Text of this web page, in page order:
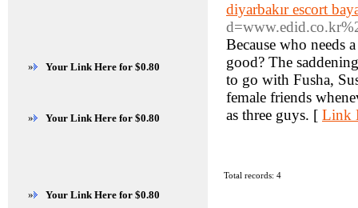
diyarbakır escort
Because who needs
good? The
to go with Fusha,
female friends
as three guys. [ Link
Total records: 4
» Your Link Here for $0.80
» Your Link Here for $0.80
» Your Link Here for $0.80